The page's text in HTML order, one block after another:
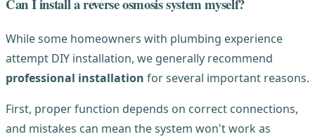
While some homeowners with plumbing experience
attempt DIY installation, we generally recommend
professional installation for several important reasons.
First, proper function depends on correct connections,
and mistakes can mean the system won't work as